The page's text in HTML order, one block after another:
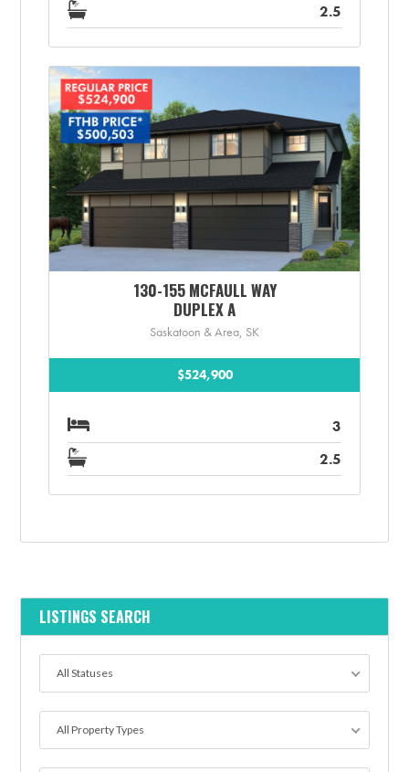
2.5
130-155 MCFAULL WAY
DUPLEX A
Saskatoon & Area, SK
$524,900
3
2.5
LISTINGS SEARCH
All Statuses
All Property Types